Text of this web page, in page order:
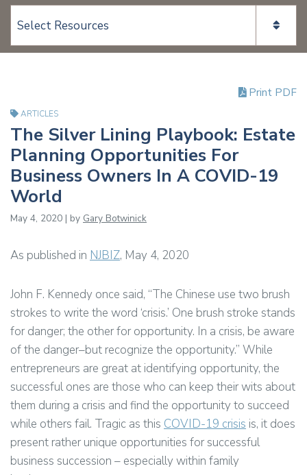
View page content:
ARTICLES
The Silver Lining Playbook: Estate
Planning Opportunities For
Business Owners In A COVID-19
World
May 4, 2020 | by Gary Botwinick
As published in NJBIZ, May 4, 2020
John F. Kennedy once said, “The Chinese use two brush
strokes to write the word ‘crisis.’ One brush stroke stands
for danger; the other for opportunity. In a crisis, be aware
of the danger–but recognize the opportunity.” While
entrepreneurs are great at identifying opportunity, the
successful ones are those who can keep their wits about
them during a crisis and find the opportunity to succeed
while others fail. Tragic as this COVID-19 crisis is, it does
present rather unique opportunities for successful
business succession – especially within family
Print PDF